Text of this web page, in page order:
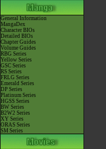
General Information
MangaDex
Character BIOs
Detailed BIOs
Chapter Guides
Volume Guides
RBG Series
Yellow Series
GSC Series
RS Series
FRLG Series
Emerald Series
DP Series
Platinum Series
HGSS Series
BW Series
B2W2 Series
XY Series
ORAS Series
SM Series